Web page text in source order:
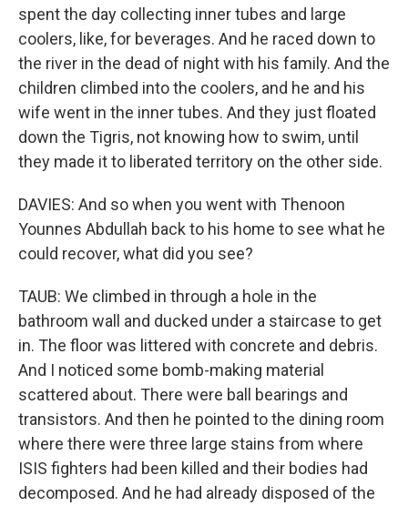
spent the day collecting inner tubes and large
coolers, like, for beverages. And he raced down to
the river in the dead of night with his family. And the
children climbed into the coolers, and he and his
wife went in the inner tubes. And they just floated
down the Tigris, not knowing how to swim, until
they made it to liberated territory on the other side.
DAVIES: And so when you went with Thenoon
Younnes Abdullah back to his home to see what he
could recover, what did you see?
TAUB: We climbed in through a hole in the
bathroom wall and ducked under a staircase to get
in. The floor was littered with concrete and debris.
And I noticed some bomb-making material
scattered about. There were ball bearings and
transistors. And then he pointed to the dining room
where there were three large stains from where
ISIS fighters had been killed and their bodies had
decomposed. And he had already disposed of the